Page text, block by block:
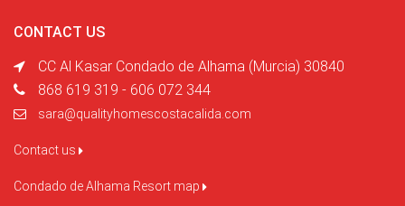
CONTACT US
CC Al Kasar Condado de Alhama (Murcia) 30840
868 619 319 - 606 072 344
sara@qualityhomescostacalida.com
Contact us
Condado de Alhama Resort map